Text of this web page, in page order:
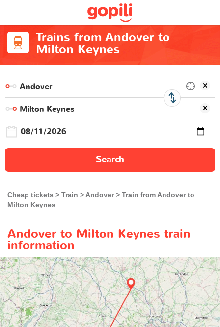
Trains from Andover to
Milton Keynes
Search
Cheap tickets Train Andover
Train from Andover to
Milton Keynes
Andover to Milton Keynes train
information